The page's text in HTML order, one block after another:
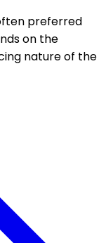
preferred
on the
nature of the